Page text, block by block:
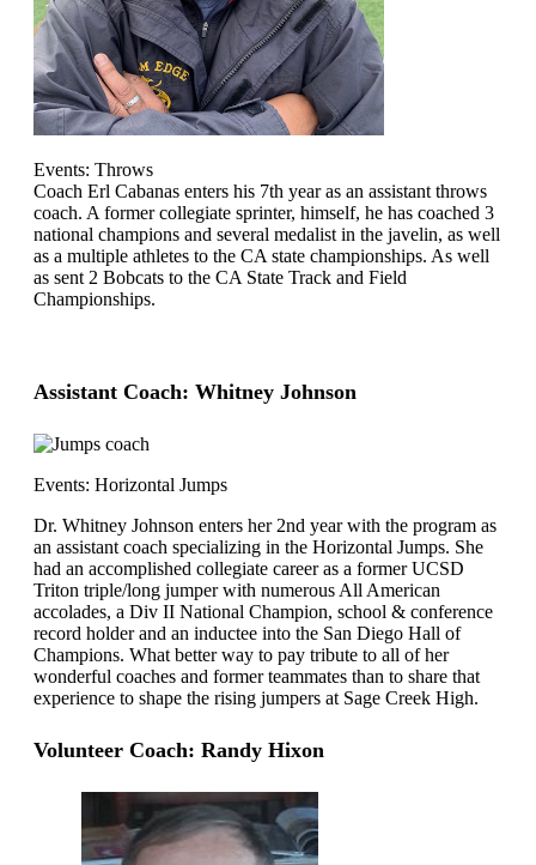
Events: Throws
Coach Erl Cabanas enters his 7th year as an assistant throws
coach. A former collegiate sprinter, himself, he has coached 3
national champions and several medalist in the javelin, as well
as a multiple athletes to the CA state championships. As well
as sent 2 Bobcats to the CA State Track and Field
Championships.
Assistant Coach: Whitney Johnson
Events: Horizontal Jumps
Dr. Whitney Johnson enters her 2nd year with the program as
an assistant coach specializing in the Horizontal Jumps. She
had an accomplished collegiate career as a former UCSD
Triton triple/long jumper with numerous All American
accolades, a Div II National Champion, school & conference
record holder and an inductee into the San Diego Hall of
Champions. What better way to pay tribute to all of her
wonderful coaches and former teammates than to share that
experience to shape the rising jumpers at Sage Creek High.
Volunteer Coach: Randy Hixon